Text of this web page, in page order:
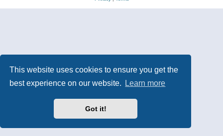
This website uses cookies to ensure you get the
best experience on our website.
Learn more
Got it!